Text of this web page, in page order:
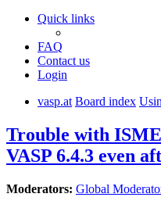
Quick links
FAQ
Contact us
Login
vasp.at Board index
Trouble with
VASP 6.4.3 even
Moderators: Global